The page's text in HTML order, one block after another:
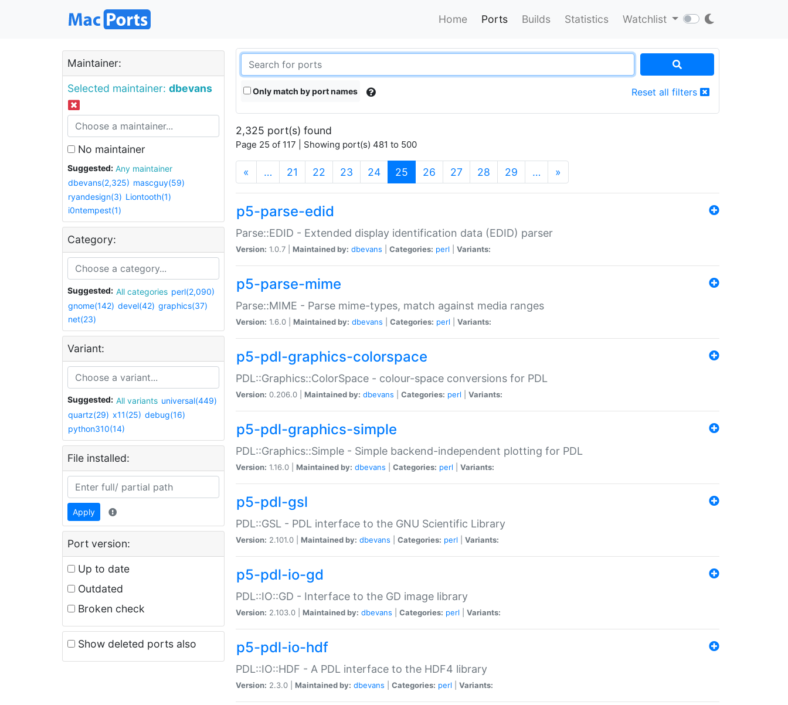
Home Ports Builds Statistics Watchlist
Maintainer:
Selected maintainer: dbevans
No maintainer
Suggested:
Any maintainer
dbevans(2,325) mascguy(59)
ryandesign(3) Liontooth(1)
i0ntempest(1)
Category:
Suggested: All categories perl(2,090)
gnome(142) devel(42) graphics(37)
net(23)
Variant:
Suggested: All variants universal(449)
quartz(29) x11(25) debug(16)
python310(14)
File installed:
Apply
Port version:
Up to date
Outdated
Broken check
Show deleted ports also
Only match by port names Reset all filters
2,325 port(s) found
Page 25 of 117 | Showing port(s) 481 to 500
« … 21 22 23 24 25 (current)
26 27 28 29 … »
p5-parse-edid
Parse::EDID - Extended display identification data (EDID) parser
Version: 1.0.7 | Maintained by: dbevans Categories: perl Variants:
p5-parse-mime
Parse::MIME - Parse mime-types, match against media ranges
Version: 1.6.0 | Maintained by: dbevans Categories: perl Variants:
p5-pdl-graphics-colorspace
PDL::Graphics::ColorSpace - colour-space conversions for PDL
Version: 0.206.0 | Maintained by: dbevans Categories: perl Variants:
p5-pdl-graphics-simple
PDL::Graphics::Simple - Simple backend-independent plotting for PDL
Version: 1.16.0 | Maintained by: dbevans Categories: perl Variants:
p5-pdl-gsl
PDL::GSL - PDL interface to the GNU Scientific Library
Version: 2.101.0 | Maintained by: dbevans Categories: perl Variants:
p5-pdl-io-gd
PDL::IO::GD - Interface to the GD image library
Version: 2.103.0 | Maintained by: dbevans Categories: perl Variants:
p5-pdl-io-hdf
PDL::IO::HDF - A PDL interface to the HDF4 library
Version: 2.3.0 | Maintained by: dbevans Categories: perl Variants: